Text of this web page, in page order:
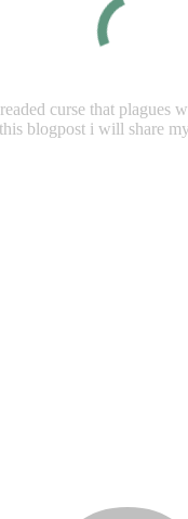
curse that plagues
blogpost i will share